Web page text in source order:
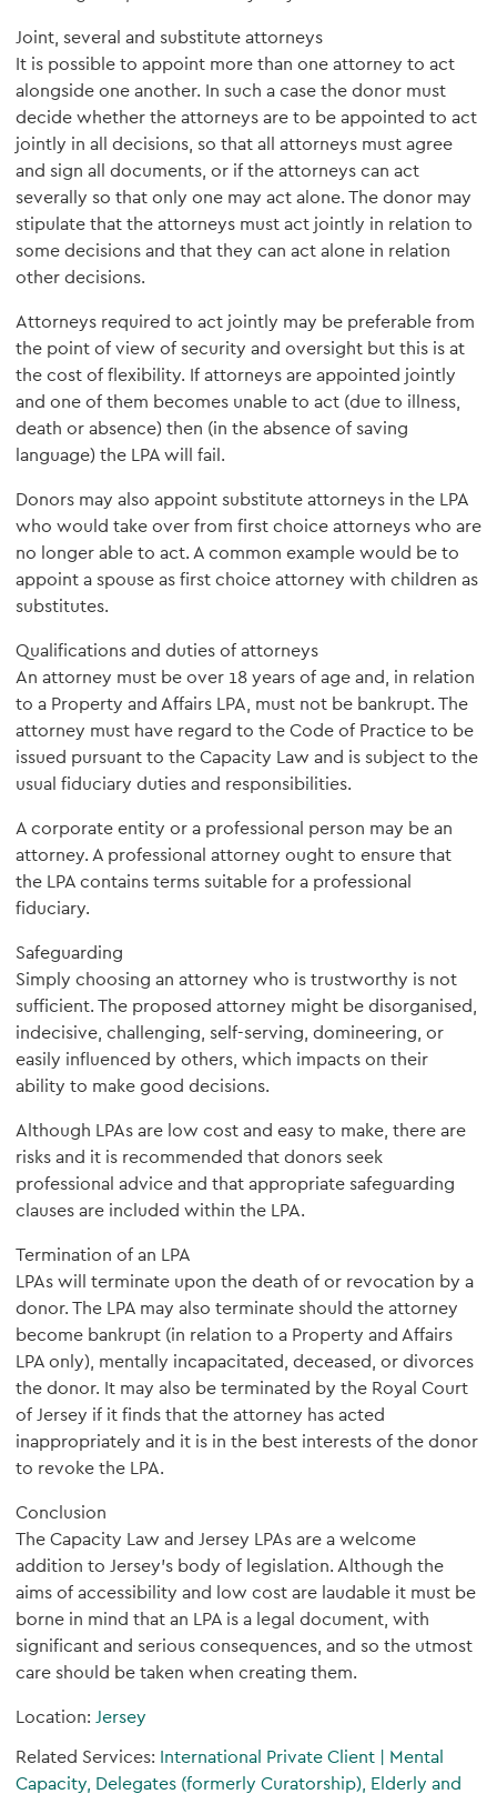
Joint, several and substitute attorneys
It is possible to appoint more than one attorney to act
alongside one another. In such a case the donor must
decide whether the attorneys are to be appointed to act
jointly in all decisions, so that all attorneys must agree
and sign all documents, or if the attorneys can act
severally so that only one may act alone. The donor may
stipulate that the attorneys must act jointly in relation to
some decisions and that they can act alone in relation
other decisions.
Attorneys required to act jointly may be preferable from
the point of view of security and oversight but this is at
the cost of flexibility. If attorneys are appointed jointly
and one of them becomes unable to act (due to illness,
death or absence) then (in the absence of saving
language) the LPA will fail.
Donors may also appoint substitute attorneys in the LPA
who would take over from first choice attorneys who are
no longer able to act. A common example would be to
appoint a spouse as first choice attorney with children as
substitutes.
Qualifications and duties of attorneys
An attorney must be over 18 years of age and, in relation
to a Property and Affairs LPA, must not be bankrupt. The
attorney must have regard to the Code of Practice to be
issued pursuant to the Capacity Law and is subject to the
usual fiduciary duties and responsibilities.
A corporate entity or a professional person may be an
attorney. A professional attorney ought to ensure that
the LPA contains terms suitable for a professional
fiduciary.
Safeguarding
Simply choosing an attorney who is trustworthy is not
sufficient. The proposed attorney might be disorganised,
indecisive, challenging, self-serving, domineering, or
easily influenced by others, which impacts on their
ability to make good decisions.
Although LPAs are low cost and easy to make, there are
risks and it is recommended that donors seek
professional advice and that appropriate safeguarding
clauses are included within the LPA.
Termination of an LPA
LPAs will terminate upon the death of or revocation by a
donor. The LPA may also terminate should the attorney
become bankrupt (in relation to a Property and Affairs
LPA only), mentally incapacitated, deceased, or divorces
the donor. It may also be terminated by the Royal Court
of Jersey if it finds that the attorney has acted
inappropriately and it is in the best interests of the donor
to revoke the LPA.
Conclusion
The Capacity Law and Jersey LPAs are a welcome
addition to Jersey's body of legislation. Although the
aims of accessibility and low cost are laudable it must be
borne in mind that an LPA is a legal document, with
significant and serious consequences, and so the utmost
care should be taken when creating them.
Location: Jersey
Related Services: International Private Client | Mental
Capacity, Delegates (formerly Curatorship), Elderly and